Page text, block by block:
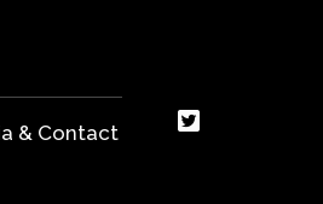
& Contact